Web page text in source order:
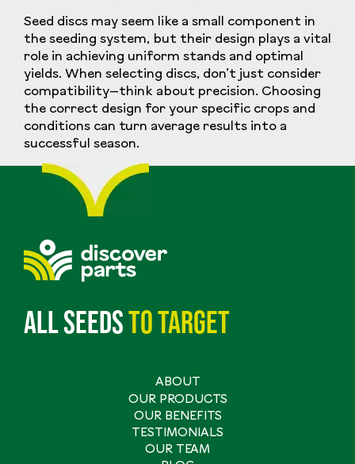
Seed discs may seem like a small component in
the seeding system, but their design plays a vital
role in achieving uniform stands and optimal
yields. When selecting discs, don’t just consider
compatibility—think about precision. Choosing
the correct design for your specific crops and
conditions can turn average results into a
successful season.
All seedstotarget
ABOUT
OUR PRODUCTS
OUR BENEFITS
TESTIMONIALS
OUR TEAM